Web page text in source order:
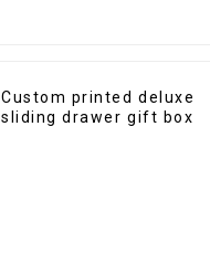
Custom printed deluxe
sliding drawer gift box